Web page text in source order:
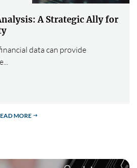
A Strategic Ally for
data can provide
MORE $